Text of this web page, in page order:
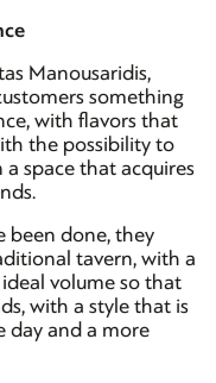
Manousaridis,
something
with flavors that
the possibility to
space that acquires
been done, they
tavern, with a
volume so that
with a style that is
day and a more